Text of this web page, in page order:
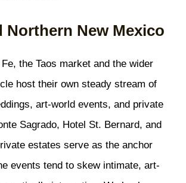
Northern New Mexico
the Taos market and the wider
host their own steady stream of
art-world events, and private
Sagrado, Hotel St. Bernard, and
estates serve as the anchor
events tend to skew intimate, art-